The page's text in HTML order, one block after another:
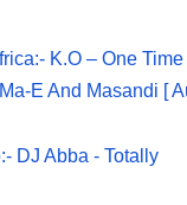
K.O – One
E And Masandi [